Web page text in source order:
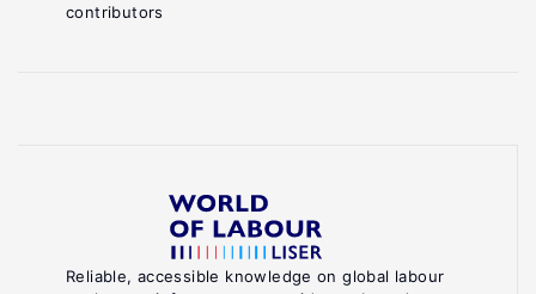
Reliable, accessible knowledge on global labour
contributors